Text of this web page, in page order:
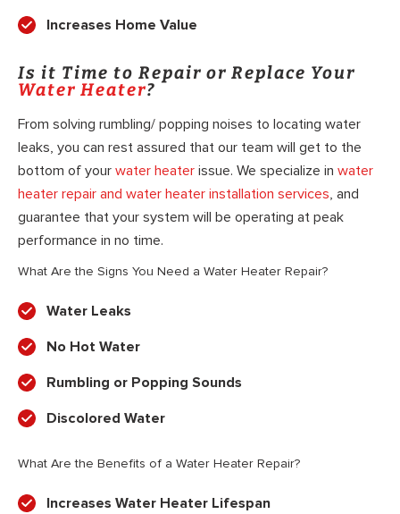
Increases Home Value
Is it Time to Repair or Replace Your
Water Heater?
From solving rumbling/ popping noises to locating water
leaks, you can rest assured that our team will get to the
bottom of your water heater issue. We specialize in water
heater repair and water heater installation services, and
guarantee that your system will be operating at peak
performance in no time.
What Are the Signs You Need a Water Heater Repair?
Water Leaks
No Hot Water
Rumbling or Popping Sounds
Discolored Water
What Are the Benefits of a Water Heater Repair?
Increases Water Heater Lifespan